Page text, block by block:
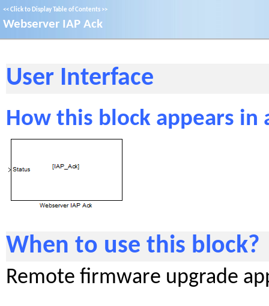
<<Click to Display Table of Contents >>
Webserver IAP Ack
User Interface
How this block appears in
When to use this block?
Remote firmware upgrade